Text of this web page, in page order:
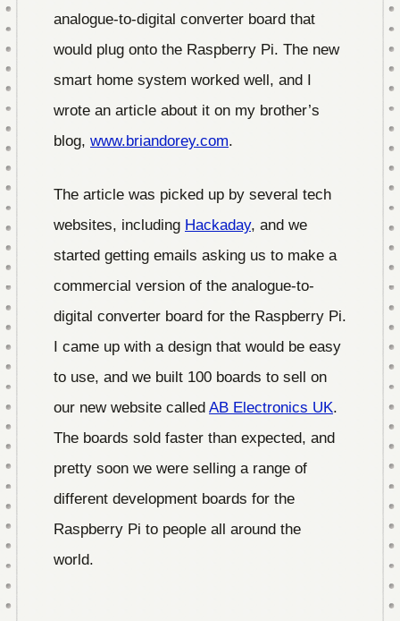
analogue-to-digital converter board that
would plug onto the Raspberry Pi. The new
smart home system worked well, and I
wrote an article about it on my brother’s
blog, www.briandorey.com.
The article was picked up by several tech
websites, including Hackaday, and we
started getting emails asking us to make a
commercial version of the analogue-to-
digital converter board for the Raspberry Pi.
I came up with a design that would be easy
to use, and we built 100 boards to sell on
our new website called AB Electronics UK.
The boards sold faster than expected, and
pretty soon we were selling a range of
different development boards for the
Raspberry Pi to people all around the
world.